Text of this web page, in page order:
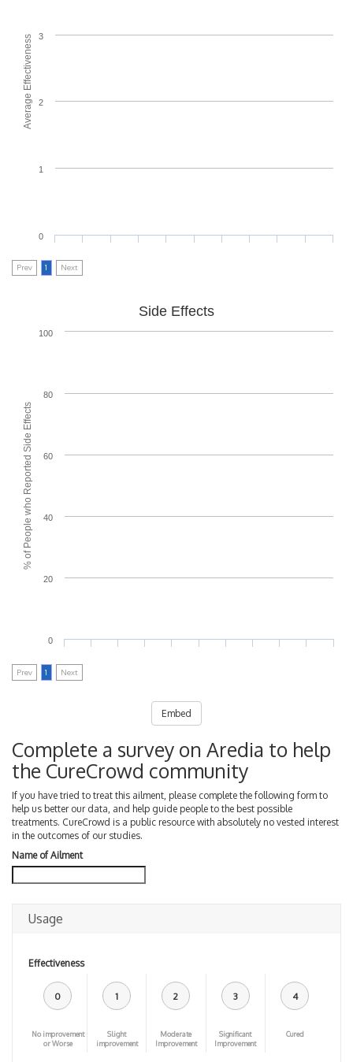
Average Effectiveness
0
1
2
3
Prev 1 Next
% of People who Reported Side Effects
Side Effects
0
20
40
60
80
100
Prev 1 Next
Embed
Complete a survey on Aredia to help
the CureCrowd community
If you have tried to treat this ailment, please complete the following form to
help us better our data, and help guide people to the best possible
treatments. CureCrowd is a public resource with absolutely no vested interest
in the outcomes of our studies.
Name of Ailment
Usage
Effectiveness
0
No improvement
or Worse
1
Slight
improvement
2
Moderate
Improvement
3
Significant
Improvement
4
Cured